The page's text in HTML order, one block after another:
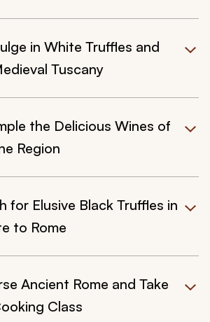
in White Truffles and
Tuscany
the Delicious Wines of
Region
for Elusive Black Truffles in
to Rome
Ancient Rome and Take
Class